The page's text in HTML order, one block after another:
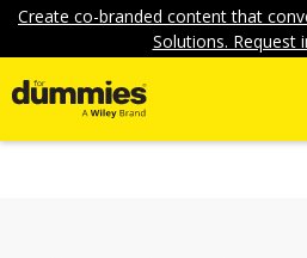
Create co-branded content that
Solutions. Request